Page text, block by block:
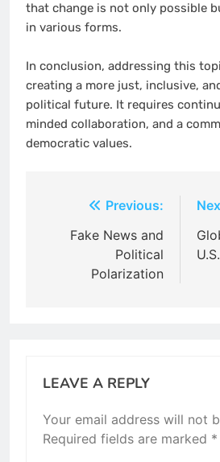
that change is not only possible
in various forms.
In conclusion, addressing this
creating a more just, inclusive,
political future. It requires
minded collaboration, and a
democratic values.
navigation
Previous:
Fake News and
Political
Polarization
LEAVE A REPLY
Your email address will not
Required fields are marked *